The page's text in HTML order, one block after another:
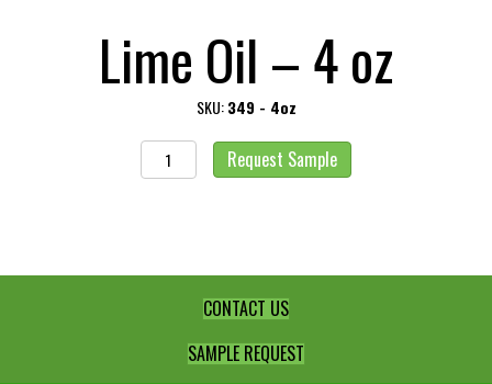
Lime Oil – 4 oz
SKU:349 - 4oz
Lime
Oil
Request Sample
CONTACT US
SAMPLE REQUEST